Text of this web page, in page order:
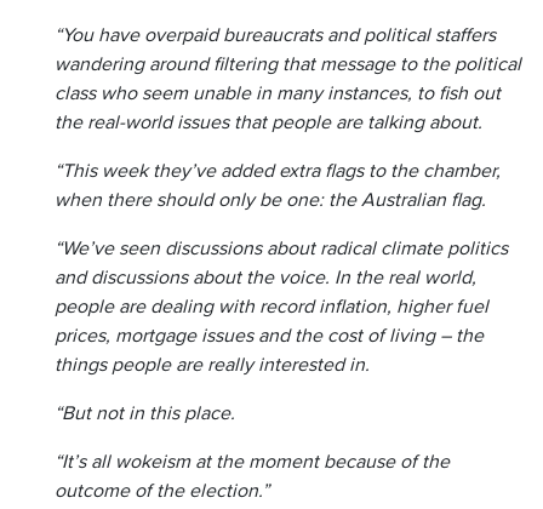
“You have overpaid bureaucrats and political staffers
wandering around filtering that message to the political
class who seem unable in many instances, to fish out
the real-world issues that people are talking about.
“This week they’ve added extra flags to the chamber,
when there should only be one: the Australian flag.
“We’ve seen discussions about radical climate politics
and discussions about the voice. In the real world,
people are dealing with record inflation, higher fuel
prices, mortgage issues and the cost of living – the
things people are really interested in.
“But not in this place.
“It’s all wokeism at the moment because of the
outcome of the election.”